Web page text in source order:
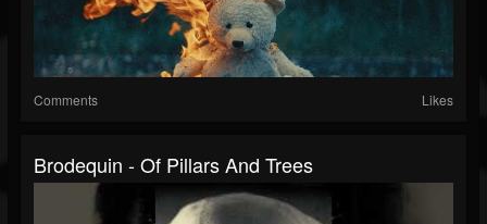
Comments Likes
Brodequin - Of Pillars And Trees